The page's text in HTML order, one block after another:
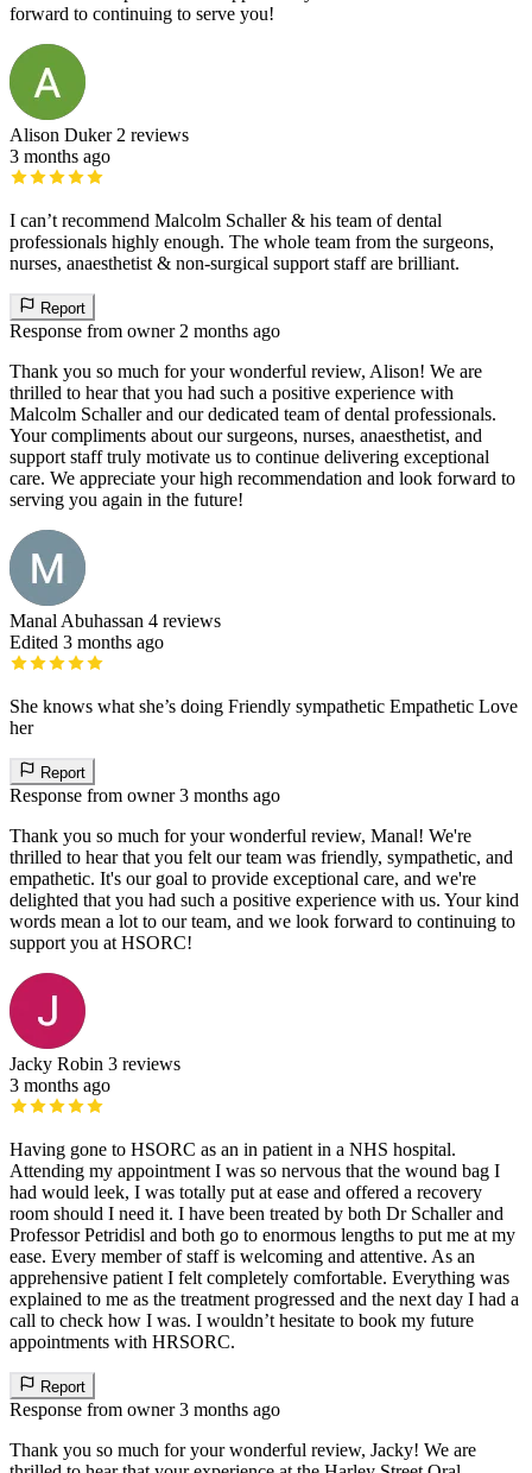
forward to continuing to serve you!
Alison Duker 2 reviews
3 months ago
I can’t recommend Malcolm Schaller & his team of dental
professionals highly enough. The whole team from the surgeons,
nurses, anaesthetist & non-surgical support staff are brilliant.
Report
Response from owner 2 months ago
Thank you so much for your wonderful review, Alison! We are
thrilled to hear that you had such a positive experience with
Malcolm Schaller and our dedicated team of dental professionals.
Your compliments about our surgeons, nurses, anaesthetist, and
support staff truly motivate us to continue delivering exceptional
care. We appreciate your high recommendation and look forward to
serving you again in the future!
Manal Abuhassan 4 reviews
Edited 3 months ago
She knows what she’s doing Friendly sympathetic Empathetic Love
her
Report
Response from owner 3 months ago
Thank you so much for your wonderful review, Manal! We're
thrilled to hear that you felt our team was friendly, sympathetic, and
empathetic. It's our goal to provide exceptional care, and we're
delighted that you had such a positive experience with us. Your kind
words mean a lot to our team, and we look forward to continuing to
support you at HSORC!
Jacky Robin 3 reviews
3 months ago
Having gone to HSORC as an in patient in a NHS hospital.
Attending my appointment I was so nervous that the wound bag I
had would leek, I was totally put at ease and offered a recovery
room should I need it. I have been treated by both Dr Schaller and
Professor Petridisl and both go to enormous lengths to put me at my
ease. Every member of staff is welcoming and attentive. As an
apprehensive patient I felt completely comfortable. Everything was
explained to me as the treatment progressed and the next day I had a
call to check how I was. I wouldn’t hesitate to book my future
appointments with HRSORC.
Report
Response from owner 3 months ago
Thank you so much for your wonderful review, Jacky! We are